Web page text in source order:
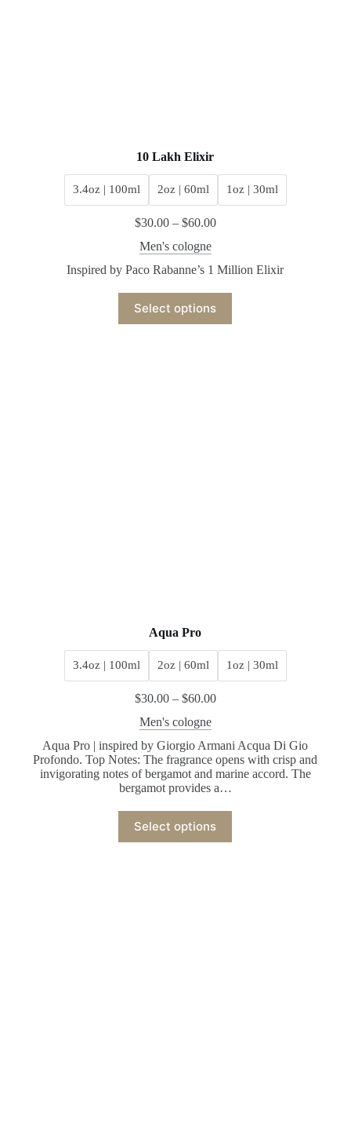
10 Lakh Elixir
3.4oz | 100ml 2oz | 60ml 1oz | 30ml
$30.00– $60.00
Men's cologne
Inspired by Paco Rabanne’s 1 Million Elixir
Select options
Aqua Pro
3.4oz | 100ml 2oz | 60ml 1oz | 30ml
$30.00– $60.00
Men's cologne
Aqua Pro | inspired by Giorgio Armani Acqua Di Gio
Profondo. Top Notes: The fragrance opens with crisp and
invigorating notes of bergamot and marine accord. The
bergamot provides a…
Select options